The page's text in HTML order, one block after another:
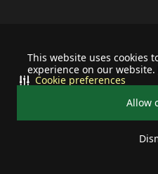
This website uses cookies
experience on our website.
Allow
Cookie preferences